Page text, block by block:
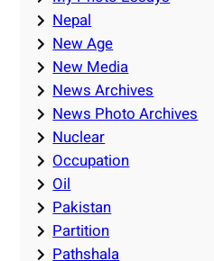
Nepal
New Age
New Media
News Archives
News Photo Archives
Nuclear
Occupation
Oil
Pakistan
Partition
Pathshala